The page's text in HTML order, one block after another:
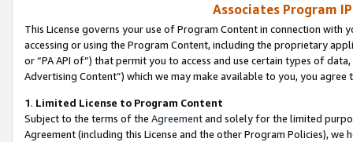
Associates Program
This License governs your use of Program Content in connection
accessing or using the Program Content, including the proprietary
or “PA API of”) that permit you to access and use certain types of
Advertising Content”) which we may make available to you, you agree
1. Limited License to Program Content
Subject to the terms of the Agreementand solely for the limited
Agreement (including this License and the other Program Policies),